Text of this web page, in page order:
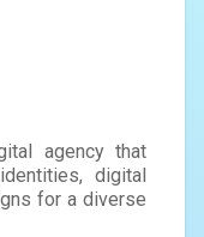
agency that
digital
for a diverse